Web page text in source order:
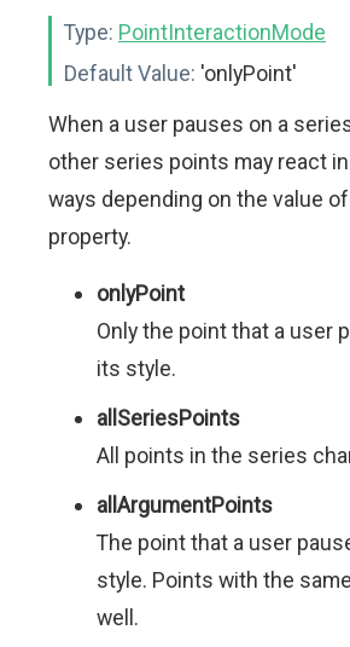
Type: PointInteractionMode
Default Value: 'onlyPoint'
When a user pauses on a
other series points may react
ways depending on the value
property.
onlyPoint
Only the point that a user
its style.
allSeriesPoints
All points in the series
allArgumentPoints
The point that a user
style. Points with the
well.